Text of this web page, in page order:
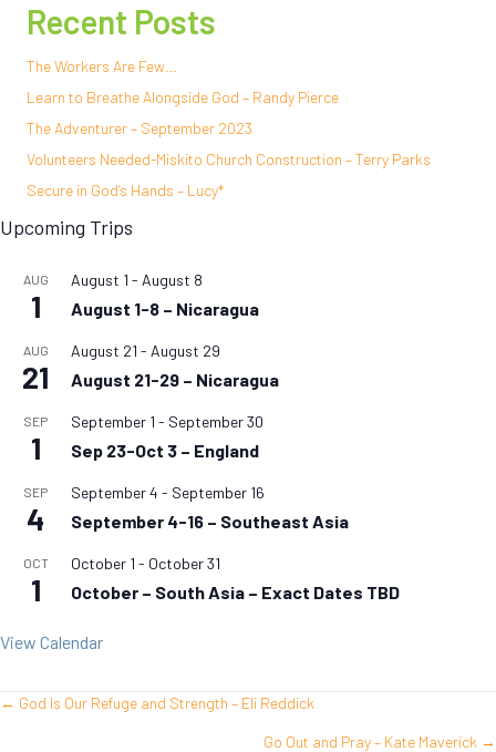
Recent Posts
The Workers Are Few…
Learn to Breathe Alongside God – Randy Pierce
The Adventurer – September 2023
Volunteers Needed-Miskito Church Construction – Terry Parks
Secure in God’s Hands – Lucy*
Upcoming Trips
AUG
1
August 1 - August 8
August 1-8 – Nicaragua
AUG
21
August 21 - August 29
August 21-29 – Nicaragua
SEP
1
September 1 - September 30
Sep 23-Oct 3 – England
SEP
4
September 4 - September 16
September 4-16 – Southeast Asia
OCT
1
October 1 - October 31
October – South Asia – Exact Dates TBD
View Calendar
Posts
← God Is Our Refuge and Strength – Eli Reddick
Go Out and Pray – Kate Maverick →